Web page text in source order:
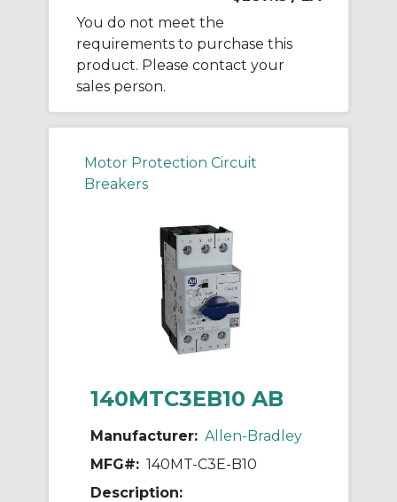
You do not meet the
requirements to purchase this
product. Please contact your
sales person.
Motor Protection Circuit
Breakers
140MTC3EB10 AB
Manufacturer: Allen-Bradley
MFG#: 140MT-C3E-B10
Description: